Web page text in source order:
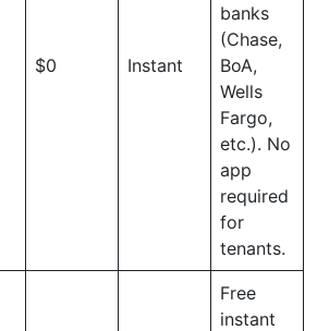
$0 Instant
banks
(Chase,
BoA,
Wells
Fargo,
etc.). No
app
required
for
tenants.
Free
instant